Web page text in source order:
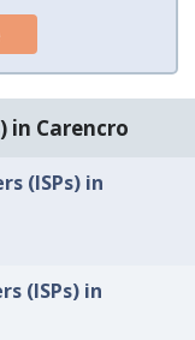
in Carencro
(ISPs) in
(ISPs) in